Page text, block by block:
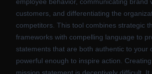
customers, and differentiating the
competitors. This tool combines strategic
frameworks with compelling language to
statements that are both authentic to your
powerful enough to inspire action.